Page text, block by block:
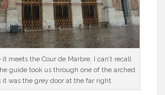
it meets the Cour de Marbre. I can’t recall
guide took us through one of the arched
it was the grey door at the far right.